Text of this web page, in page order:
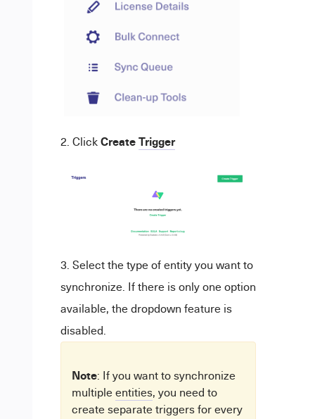
ClickCreateTrigger
Select the type of entity you want to
synchronize. If there is only one option
available, the dropdown feature is
disabled.
Note: If you want to synchronize
multipleentities, you need to
create separate triggers for every